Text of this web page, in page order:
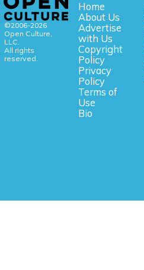
©2006-2026
Open Culture,
LLC.
All rights
reserved.
Home
About Us
Advertise
with Us
Copyright
Policy
Privacy
Policy
Terms of
Use
Bio